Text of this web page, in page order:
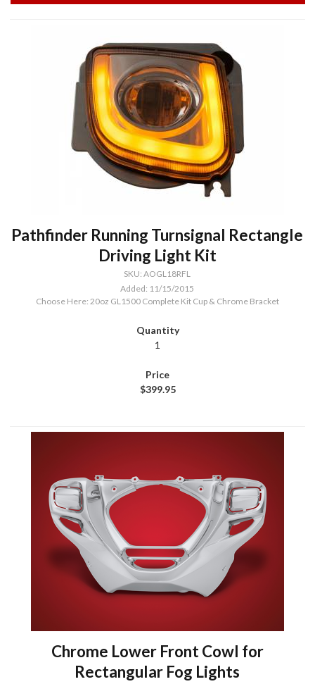
Pathfinder Running Turnsignal Rectangle
Driving Light Kit
SKU: AOGL18RFL
Added: 11/15/2015
Choose Here: 20oz GL1500 Complete Kit Cup & Chrome Bracket
1
$399.95
Chrome Lower Front Cowl for
Rectangular Fog Lights